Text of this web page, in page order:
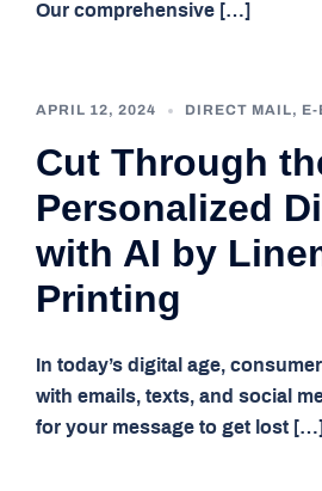
Our comprehensive […]
APRIL 12, 2024 DIRECT MAIL, E-
Cut Through
Personalized
with AI by
Printing
In today’s digital age,
with emails, texts, and social
for your message to get lost […]